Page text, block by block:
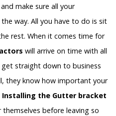
make sure all your
way. All you have to do is sit
rest. When it comes time for
will arrive on time with all
straight down to business
they know how important your
Installing the Gutter bracket
before leaving so